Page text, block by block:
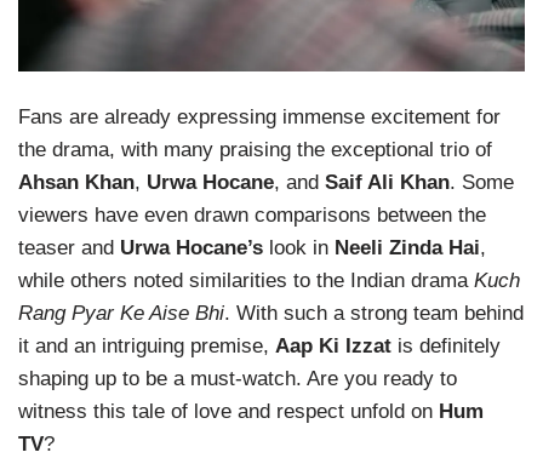
Fans are already expressing immense excitement for
the drama, with many praising the exceptional trio of
Ahsan Khan, Urwa Hocane, and Saif Ali Khan. Some
viewers have even drawn comparisons between the
teaser and Urwa Hocane’s look in Neeli Zinda Hai,
while others noted similarities to the Indian drama Kuch
Rang Pyar Ke Aise Bhi. With such a strong team behind
it and an intriguing premise, Aap Ki Izzat is definitely
shaping up to be a must-watch. Are you ready to
witness this tale of love and respect unfold on Hum
TV?